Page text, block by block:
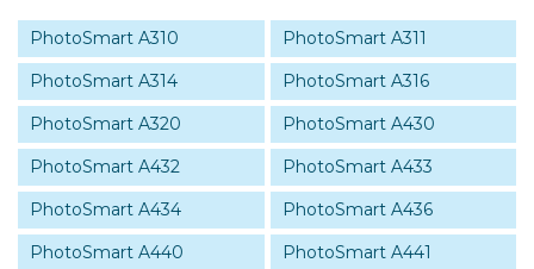
PhotoSmart A310
PhotoSmart A311
PhotoSmart A314
PhotoSmart A316
PhotoSmart A320
PhotoSmart A430
PhotoSmart A432
PhotoSmart A433
PhotoSmart A434
PhotoSmart A436
PhotoSmart A440
PhotoSmart A441